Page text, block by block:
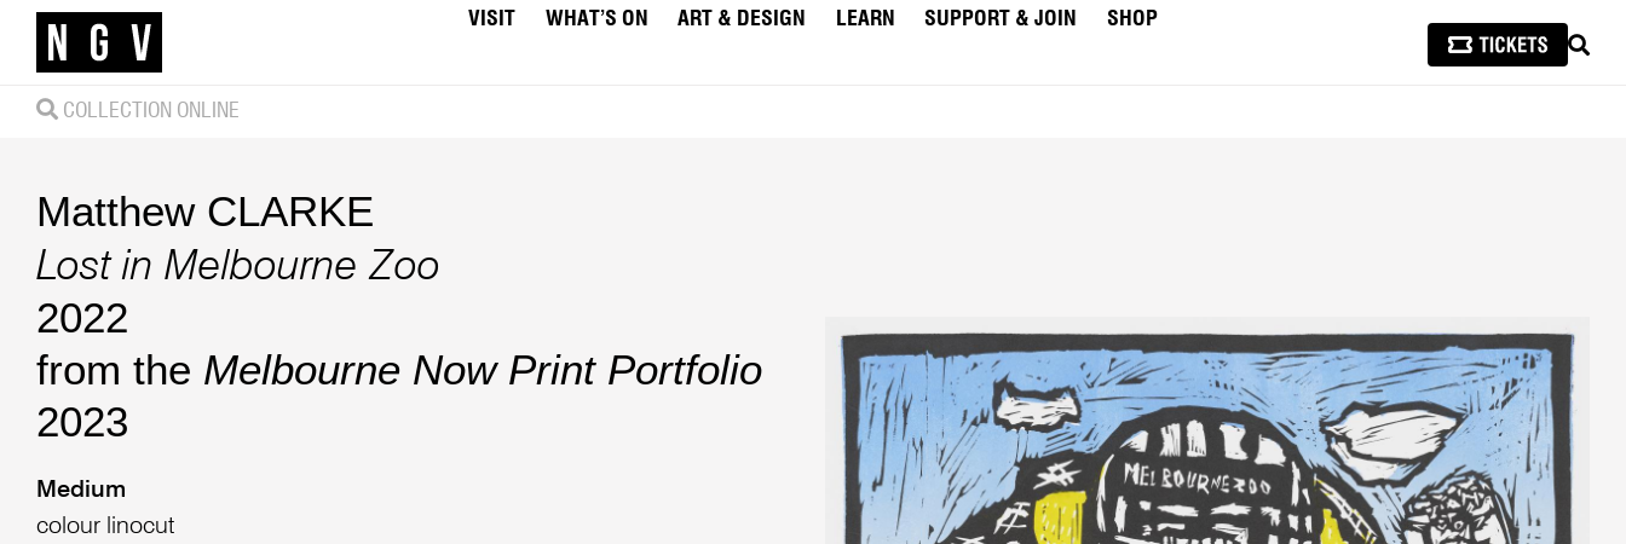
VISIT WHAT’S ON ART & DESIGN LEARN SUPPORT & JOIN
SHOP
COLLECTION ONLINE
Matthew CLARKE
Lost in Melbourne Zoo
2022
from the Melbourne Now Print Portfolio
2023
Medium
colour linocut